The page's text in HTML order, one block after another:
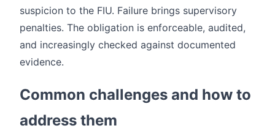
suspicion to the FIU. Failure brings supervisory
penalties. The obligation is enforceable, audited,
and increasingly checked against documented
evidence.
Common challenges and how to
address them